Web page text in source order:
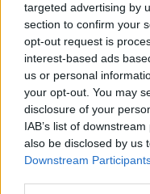
targeted advertising by
section to confirm your
opt-out request is
interest-based ads
us or personal
your opt-out. You may
disclosure of your
IAB’s list of
also be disclosed by us
Downstream
8 de Agosto, 2026
Município de
de freguesia
cubo...